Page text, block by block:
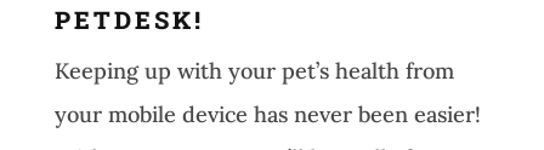
PETDESK!
Keeping up with your pet’s health from
your mobile device has never been easier!